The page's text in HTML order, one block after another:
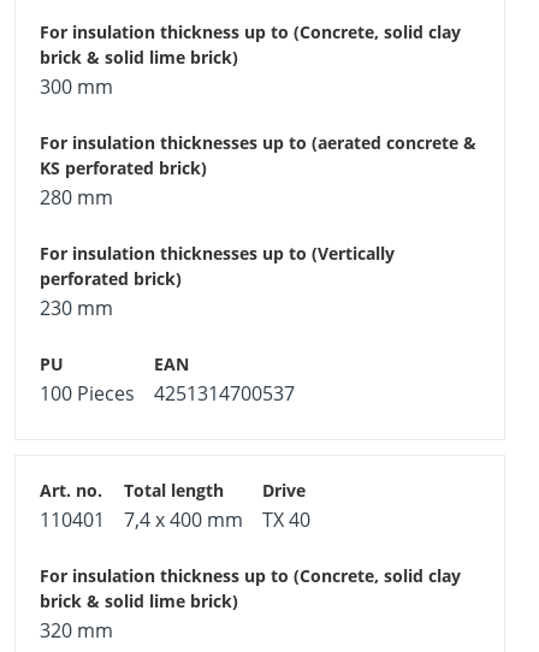
300 mm
280 mm
230 mm
100 Pieces 4251314700537
110401 7,4 x 400 mm TX 40
320 mm